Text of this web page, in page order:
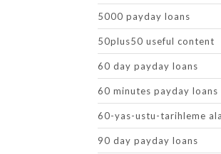
5000 payday loans
50plus50 useful content
60 day payday loans
60 minutes payday loans
60-yas-ustu-tarihleme
90 day payday loans